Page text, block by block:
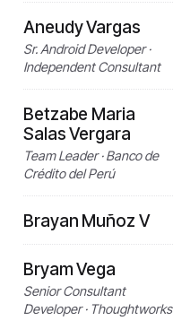
Aneudy Vargas
Sr. Android Developer ·
Independent Consultant
Betzabe Maria
Salas Vergara
Team Leader · Banco de
Crédito del Perú
Brayan Muñoz V
Bryam Vega
Senior Consultant
Developer · Thoughtworks